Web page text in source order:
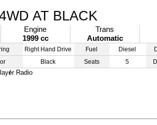
AT BLACK
Engine
1999 cc
Trans
Automatic
Right Hand Drive
Black
Fuel
Diesel
Seats
5
Radio